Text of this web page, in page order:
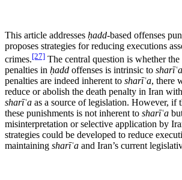
This article addresses ḥadd-based offenses
proposes strategies for reducing executions
crimes.[27] The central question is whether
penalties in ḥadd offenses is intrinsic to sharīʿa
penalties are indeed inherent to sharīʿa, there
reduce or abolish the death penalty in Iran
sharīʿa as a source of legislation. However, if
these punishments is not inherent to sharīʿa
misinterpretation or selective application by
strategies could be developed to reduce
maintaining sharīʿa and Iran’s current